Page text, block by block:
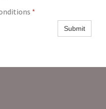
*
Submit